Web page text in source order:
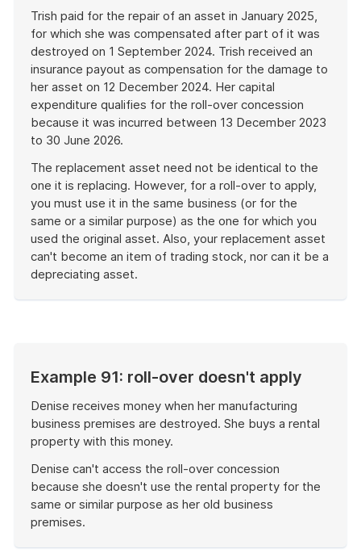
Trish paid for the repair of an asset in January 2025,
for which she was compensated after part of it was
destroyed on 1 September 2024. Trish received an
insurance payout as compensation for the damage to
her asset on 12 December 2024. Her capital
expenditure qualifies for the roll-over concession
because it was incurred between 13 December 2023
to 30 June 2026.
The replacement asset need not be identical to the
one it is replacing. However, for a roll-over to apply,
you must use it in the same business (or for the
same or a similar purpose) as the one for which you
used the original asset. Also, your replacement asset
can't become an item of trading stock, nor can it be a
depreciating asset.
Example 91: roll-over doesn't apply
Denise receives money when her manufacturing
business premises are destroyed. She buys a rental
property with this money.
Denise can't access the roll-over concession
because she doesn't use the rental property for the
same or similar purpose as her old business
premises.